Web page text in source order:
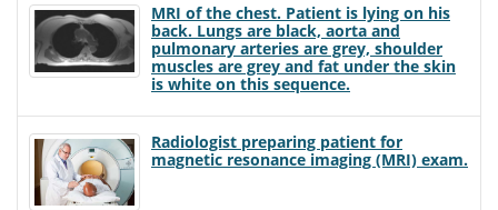
MRI of the chest. Patient is lying on his
back. Lungs are black, aorta and
pulmonary arteries are grey, shoulder
muscles are grey and fat under the skin
is white on this sequence.
Radiologist preparing patient for
magnetic resonance imaging (MRI) exam.